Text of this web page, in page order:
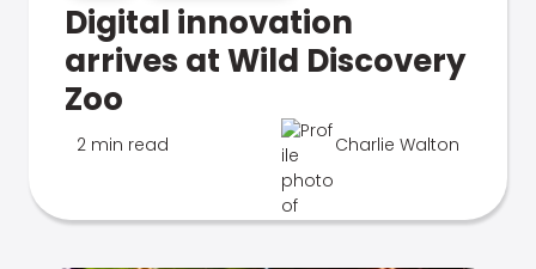
Digital innovation
arrives at Wild Discovery
Zoo
2 min read Charlie Walton